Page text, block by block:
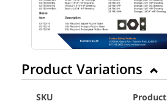
Product Variations
SKU
Product